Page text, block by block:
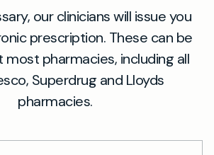
our clinicians will issue you
prescription. These can be
pharmacies, including all
Superdrug and Lloyds
pharmacies.